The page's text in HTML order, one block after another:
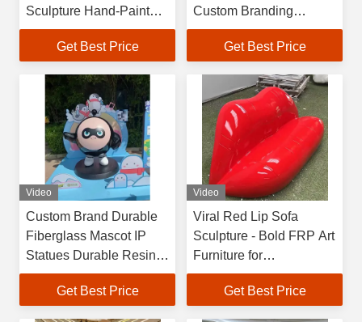
Sculpture Hand-Painted
& Handmade Large
Decorative Statue for
Get Best Price
Custom Branding
Sculptures for Shops &
Exhibitions
Get Best Price
Video
Custom Brand Durable
Fiberglass Mascot IP
Statues Durable Resin
Crafts for Store & Event
Promotions
Get Best Price
Video
Viral Red Lip Sofa
Sculpture - Bold FRP Art
Furniture for
Instagrammable Spaces
& Luxury Interiors
Get Best Price